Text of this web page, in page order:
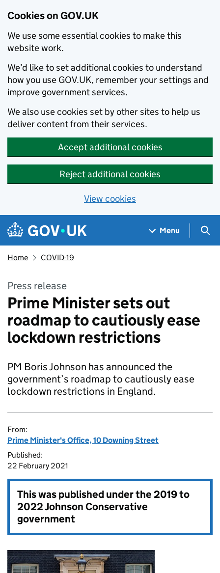
Cookies on GOV.UK
We use some essential cookies to make this
website work.
We’d like to set additional cookies to understand
how you use GOV.UK, remember your settings and
improve government services.
We also use cookies set by other sites to help us
deliver content from their services.
Accept additional cookies
Reject additional cookies
View cookies
Skip to main content
Navigation menu
Menu
Home COVID-19
Press release
Prime Minister sets out
roadmap to cautiously ease
lockdown restrictions
PM Boris Johnson has announced the
government’s roadmap to cautiously ease
lockdown restrictions in England.
From:
Prime Minister's Office, 10 Downing Street
Published:
22 February 2021
This was published under the2019 to
2022 Johnson Conservative
government